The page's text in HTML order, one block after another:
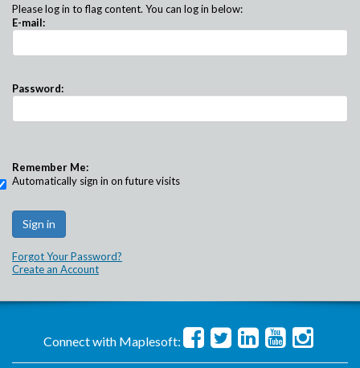
Please log in to flag content. You can log in below:
E-mail:
Password:
Remember Me:
Automatically sign in on future visits
Forgot Your Password?
Create an Account
Connect with Maplesoft: